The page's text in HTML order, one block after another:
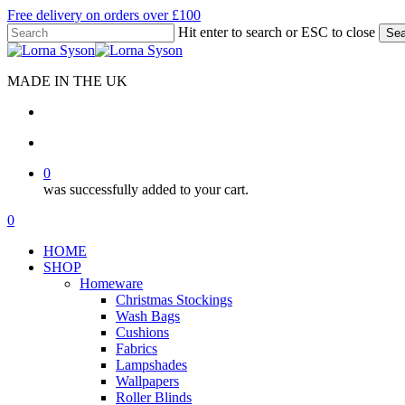
Skip
to
main
Free delivery on orders over £100
Hit enter to search or ESC to close
Close
MADE IN THE UK
0
was successfully added to your cart.
Menu
search
account
0
HOME
SHOP
Homeware
Christmas Stockings
Wash Bags
Cushions
Fabrics
Lampshades
Wallpapers
Roller Blinds